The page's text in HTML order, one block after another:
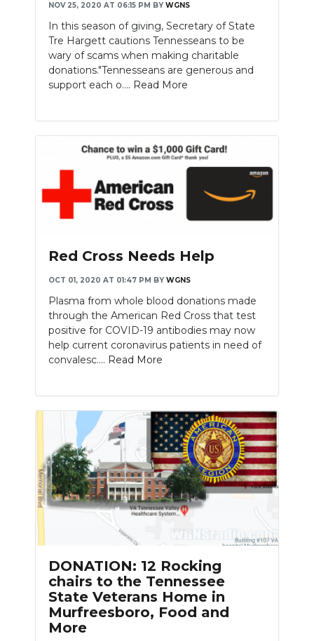
NOV 25, 2020 AT 06:15 PM BY WGNS
In this season of giving, Secretary of State
Tre Hargett cautions Tennesseans to be
wary of scams when making charitable
donations."Tennesseans are generous and
support each o.... Read More
Red Cross Needs Help
OCT 01, 2020 AT 01:47 PM BY WGNS
Plasma from whole blood donations made
through the American Red Cross that test
positive for COVID-19 antibodies may now
help current coronavirus patients in need of
convalesc.... Read More
DONATION: 12 Rocking
chairs to the Tennessee
State Veterans Home in
Murfreesboro, Food and
More